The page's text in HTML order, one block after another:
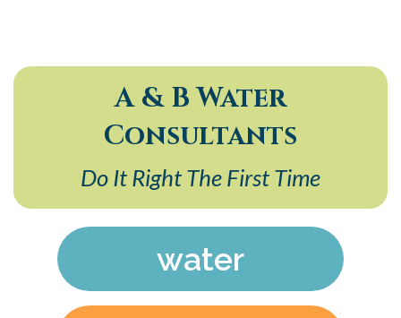
A & B Water
Consultants
Do It Right The First Time
water